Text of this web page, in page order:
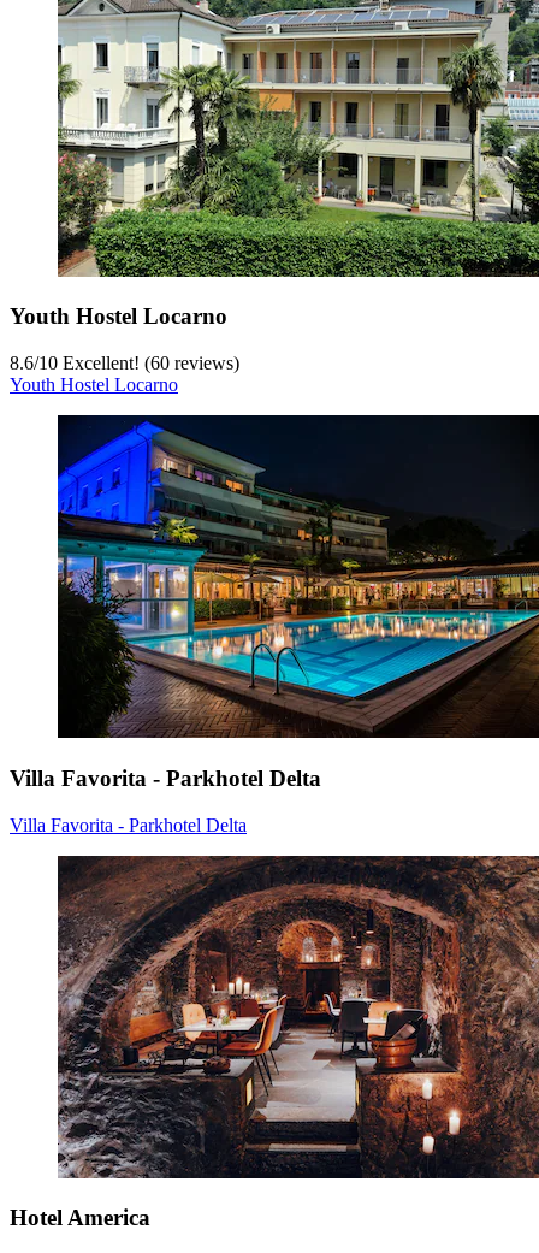
Youth Hostel Locarno
8.6/10 Excellent! (60 reviews)
Youth Hostel Locarno
Villa Favorita - Parkhotel Delta
Villa Favorita - Parkhotel Delta
Hotel America